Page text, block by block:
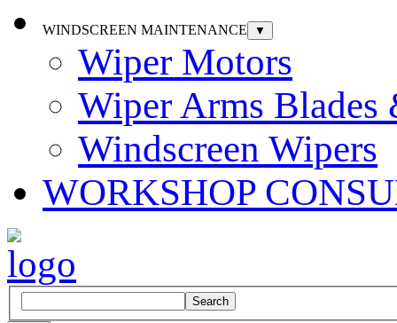
WINDSCREEN MAINTENANCE ▼
Wiper Motors
Wiper Arms Blades
Windscreen Wipers
WORKSHOP
Search